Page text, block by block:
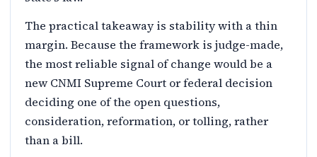
The practical takeaway is stability with a thin
margin. Because the framework is judge-made,
the most reliable signal of change would be a
new CNMI Supreme Court or federal decision
deciding one of the open questions,
consideration, reformation, or tolling, rather
than a bill.